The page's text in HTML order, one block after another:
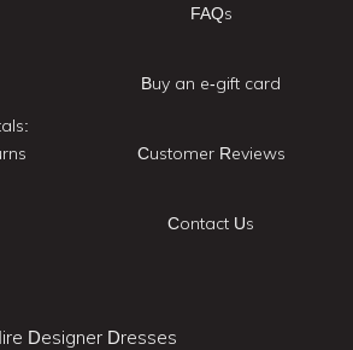
FAQs
Buy an e-gift card
Customer Reviews
Contact Us
Designer Dresses